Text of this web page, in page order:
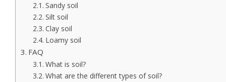
Sandy soil
Silt soil
Clay soil
Loamy soil
FAQ
What is soil?
What are the different types of soil?